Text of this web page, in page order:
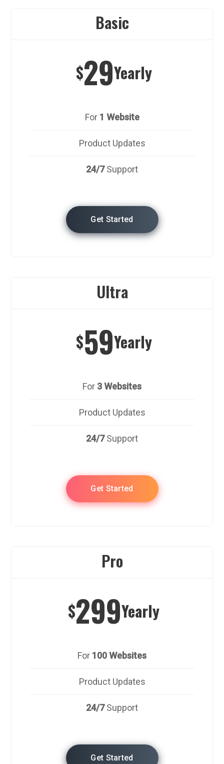
Basic
$29Yearly
For 1 Website
Product Updates
24/7Support
Get Started
Ultra
$59Yearly
For 3 Websites
Product Updates
24/7Support
Get Started
Pro
$299Yearly
For 100 Websites
Product Updates
24/7Support
Get Started